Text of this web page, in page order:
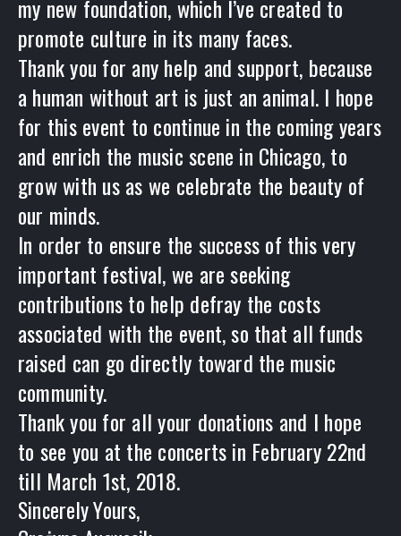
my new foundation, which I’ve created to
promote culture in its many faces.
Thank you for any help and support, because
a human without art is just an animal. I hope
for this event to continue in the coming years
and enrich the music scene in Chicago, to
grow with us as we celebrate the beauty of
our minds.
In order to ensure the success of this very
important festival, we are seeking
contributions to help defray the costs
associated with the event, so that all funds
raised can go directly toward the music
community.
Thank you for all your donations and I hope
to see you at the concerts in February 22nd
till March 1st, 2018.
Sincerely Yours,